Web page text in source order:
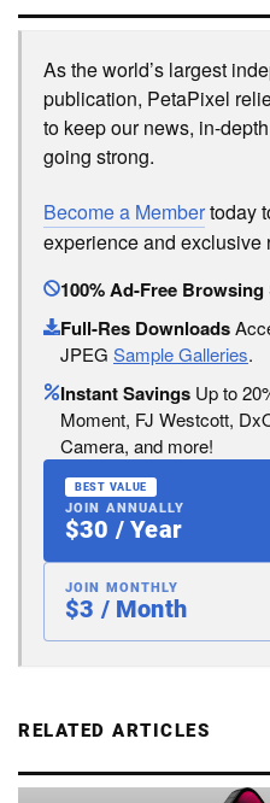
As the world’s largest
publication, PetaPixel
to keep our news, in-
going strong.
Become a Membertoday
experience and exclusive
100% Ad-Free Browsing
Full-Res Downloads
JPEG Sample Galleries.
Instant Savings Up to
Moment, FJ Westcott,
Camera, and more!
BEST VALUE
JOIN ANNUALLY
$30 / Year
JOIN MONTHLY
$3 / Month
RELATED ARTICLES